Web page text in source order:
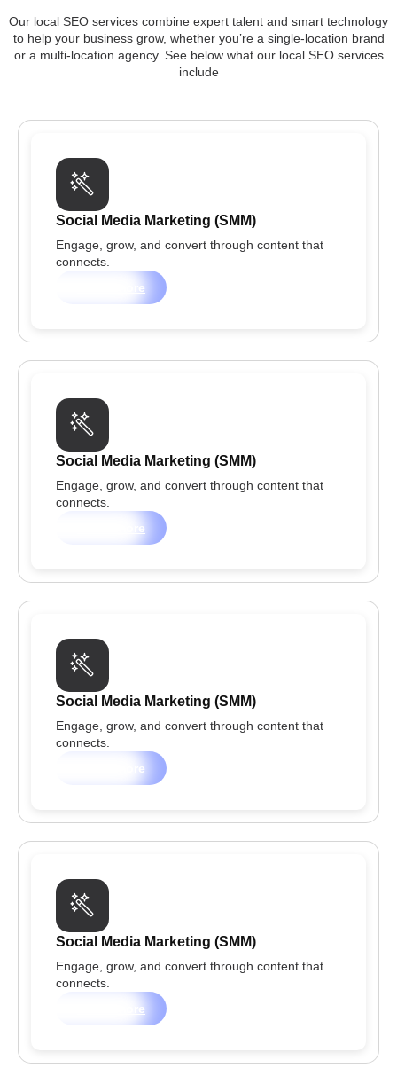
Our local SEO services combine expert talent and smart technology
to help your business grow, whether you’re a single-location brand
or a multi-location agency. See below what our local SEO services
include
Social Media Marketing (SMM)
Engage, grow, and convert through content that
connects.
Learn more
Social Media Marketing (SMM)
Engage, grow, and convert through content that
connects.
Learn more
Social Media Marketing (SMM)
Engage, grow, and convert through content that
connects.
Learn more
Social Media Marketing (SMM)
Engage, grow, and convert through content that
connects.
Learn more